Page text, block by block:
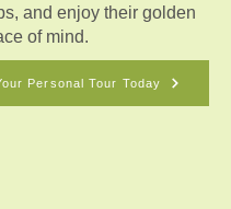
and enjoy their golden
of mind.
Personal Tour Today